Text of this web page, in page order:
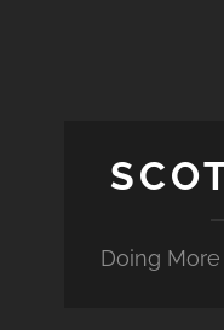
Doing